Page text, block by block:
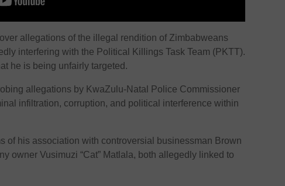
allegations of the illegal rendition of Zimbabweans
interfering with the Political Killings Task Team (PKTT).
he is being unfairly targeted.
allegations by KwaZulu-Natal Police Commissioner
infiltration, corruption, and political interference within
of his association with controversial businessman Brown
owner Vusimuzi “Cat” Matlala, both allegedly linked to